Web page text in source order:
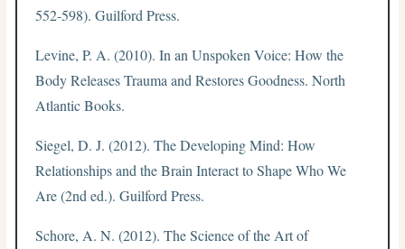
552-598). Guilford Press.
Levine, P. A. (2010). In an Unspoken Voice: How the
Body Releases Trauma and Restores Goodness. North
Atlantic Books.
Siegel, D. J. (2012). The Developing Mind: How
Relationships and the Brain Interact to Shape Who We
Are (2nd ed.). Guilford Press.
Schore, A. N. (2012). The Science of the Art of